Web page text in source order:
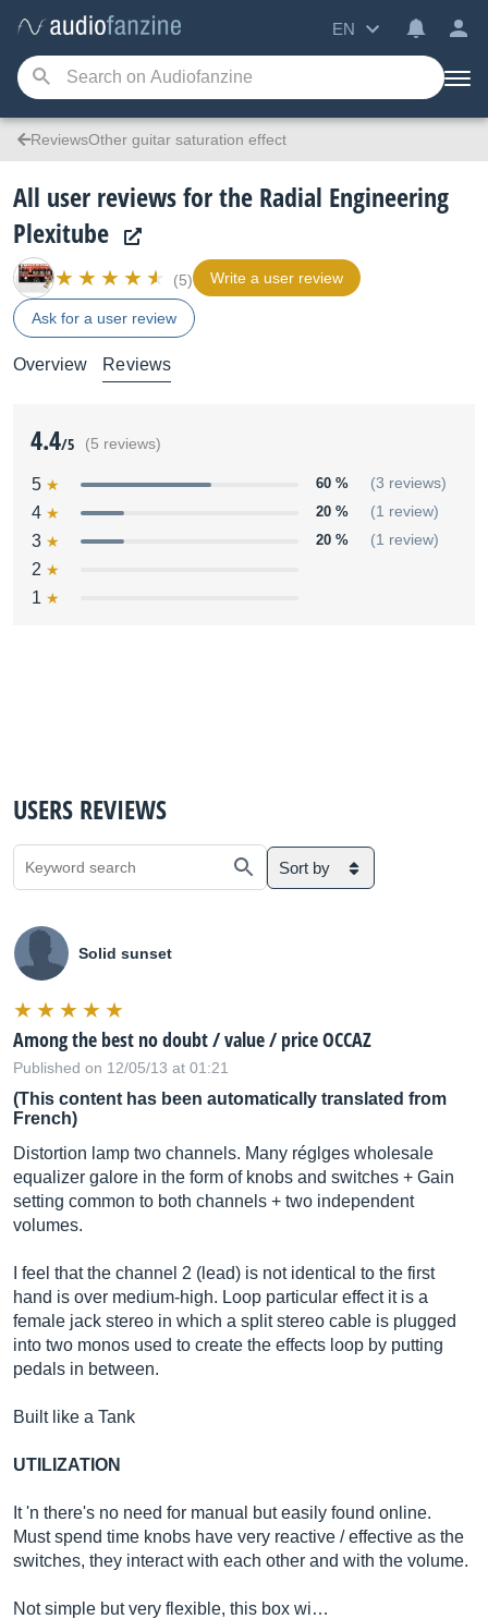
EN
ReviewsOther guitar saturation effect
All user reviews for the Radial Engineering
Plexitube
(5) Write a user review
Ask for a user review
Overview Reviews
4.4/5 (5 reviews)
5 60 % (3 reviews)
4 20 % (1 review)
3 20 % (1 review)
2
1
USERS REVIEWS
Sort by
Solid sunset
Among the best no doubt / value / price OCCAZ
Published on 12/05/13 at 01:21
(This content has been automatically translated from
French)
Distortion lamp two channels. Many réglges wholesale
equalizer galore in the form of knobs and switches + Gain
setting common to both channels + two independent
volumes.
I feel that the channel 2 (lead) is not identical to the first
hand is over medium-high. Loop particular effect it is a
female jack stereo in which a split stereo cable is plugged
into two monos used to create the effects loop by putting
pedals in between.
Built like a Tank
UTILIZATION
It 'n there's no need for manual but easily found online.
Must spend time knobs have very reactive / effective as the
switches, they interact with each other and with the volume.
Not simple but very flexible, this box wi…